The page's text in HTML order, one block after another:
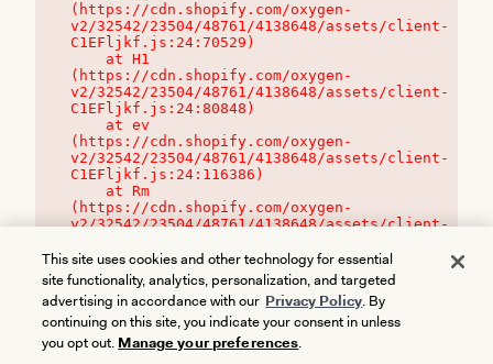
(https://cdn.shopify.com/oxygen-
v2/32542/23504/48761/4138648/assets/client-
C1EFljkf.js:24:70529)
(https://cdn.shopify.com/oxygen-
v2/32542/23504/48761/4138648/assets/client-
C1EFljkf.js:24:80848)
(https://cdn.shopify.com/oxygen-
v2/32542/23504/48761/4138648/assets/client-
C1EFljkf.js:24:116386)
(https://cdn.shopify.com/oxygen-
v2/32542/23504/48761/4138648/assets/client-
This site uses cookies and other technology for essential
site functionality, analytics, personalization, and targeted
advertising in accordance with our Privacy Policy. By
continuing on this site, you indicate your consent in unless
you opt out. Manage your preferences.